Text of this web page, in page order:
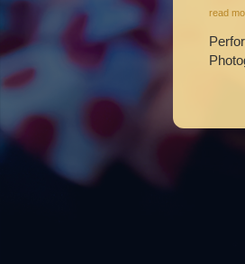
read